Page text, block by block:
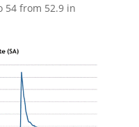
54 from 52.9 in